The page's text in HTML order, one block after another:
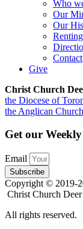
Who
Our
Our
Contact
Give
Christ Church
the Diocese of
the Anglican
Get our
Email
Subscribe
Copyright © 2019-
Christ Church Deer
All rights reserved.